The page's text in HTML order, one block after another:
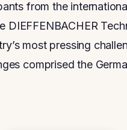
from the
DIEFFENBACHER
most pressing
comprised the